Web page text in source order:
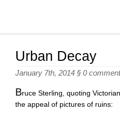
Urban Decay
January 7th, 2014 § 0
Bruce Sterling, quoting
the appeal of pictures of ruins: